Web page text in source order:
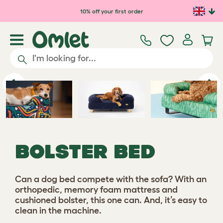
Skip to main content10% off your first order
Previous
BOLSTER BED
Can a dog bed compete with the sofa? With an
orthopedic, memory foam mattress and
cushioned bolster, this one can. And, it’s easy to
clean in the machine.